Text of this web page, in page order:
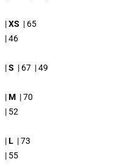
|XS | 65
| 46
|S | 67 | 49
|M | 70
| 52
|L | 73
| 55